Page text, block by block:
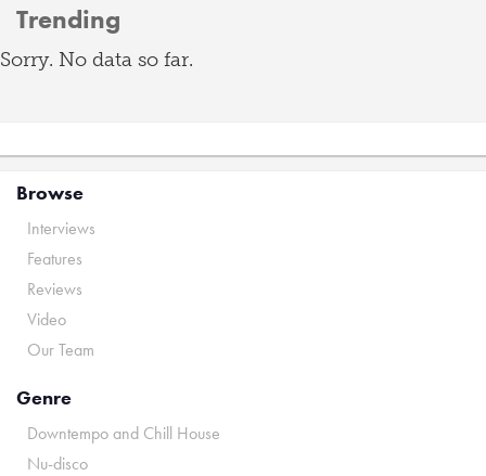
Trending
Sorry. No data so far.
Browse
Interviews
Features
Reviews
Video
Our Team
Genre
Downtempo and Chill House
Nu-disco